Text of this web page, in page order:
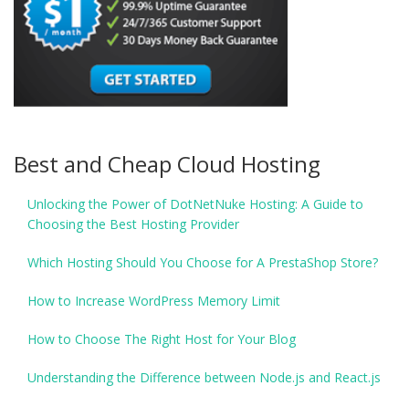
Best and Cheap Cloud Hosting
Unlocking the Power of DotNetNuke Hosting: A Guide to
Choosing the Best Hosting Provider
Which Hosting Should You Choose for A PrestaShop Store?
How to Increase WordPress Memory Limit
How to Choose The Right Host for Your Blog
Understanding the Difference between Node.js and React.js